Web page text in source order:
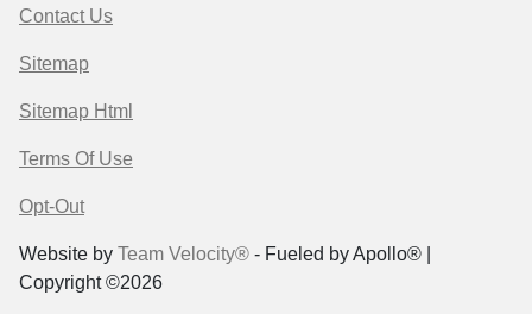
Contact Us
Sitemap
Sitemap Html
Terms Of Use
Opt-Out
Website by Team Velocity® - Fueled by Apollo® |
Copyright ©2026